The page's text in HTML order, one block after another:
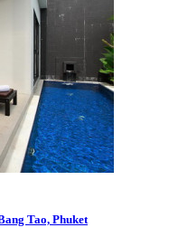
Tao, Phuket